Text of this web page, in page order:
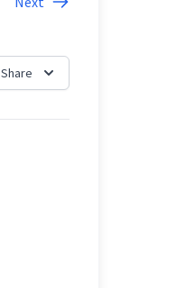
Share